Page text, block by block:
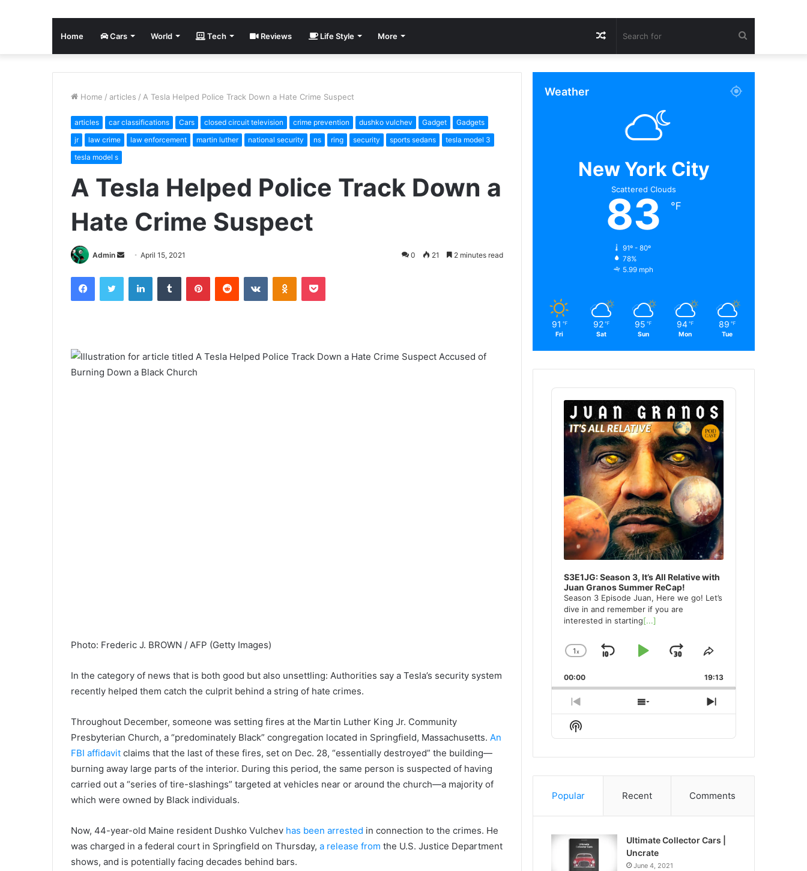
Home Cars World Tech Reviews Life Style More
for
Random
Article
Home / articles / A Tesla Helped Police Track Down a Hate Crime Suspect
articles car classifications Cars closed circuit television crime prevention dushko vulchev Gadget
Gadgets
jr
law crime law enforcement martin luther national security ns ring security sports sedans
tesla model 3
tesla model s
A Tesla Helped Police Track Down a
Hate Crime Suspect
Admin
Send
email
April 15, 2021 0 21 2 minutes read
FacebookTwitter LinkedInTumblr PinterestReddit VKontakteOdnoklassniki
Pocket
Photo: Frederic J. BROWN / AFP (Getty Images)
In the category of news that is both good but also unsettling: Authorities say a Tesla’s security system
recently helped them catch the culprit behind a string of hate crimes.
Throughout December, someone was setting fires at the Martin Luther King Jr. Community
Presbyterian Church, a “predominately Black” congregation located in Springfield, Massachusetts. An
FBI affidavit claims that the last of these fires, set on Dec. 28, “essentially destroyed” the building—
burning away large parts of the interior. During this period, the same person is suspected of having
carried out a “series of tire-slashings” targeted at vehicles near or around the church—a majority of
which were owned by Black individuals.
Now, 44-year-old Maine resident Dushko Vulchev has been arrested in connection to the crimes. He
was charged in a federal court in Springfield on Thursday, a release from the U.S. Justice Department
shows, and is potentially facing decades behind bars.
Weather
New York City
Scattered Clouds
83 ℉
91º - 80º
78%
5.99 mph
91 ℉
Fri
92 ℉
Sat
95 ℉
Sun
94 ℉
Mon
89 ℉
Tue
Audio
Player
S3E1JG: Season 3, It’s All Relative with
Juan Granos Summer ReCap!
Season 3 Episode Juan, Here we go! Let’s
dive in and remember if you are
interested in starting[...]
Change
Rate
1x
SkipPlayJump
Forward
Share
Episode
00:00 19:13
Previous
Episode
Show
Episodes
Next
Episode
Show
Podcast
Popular Recent Comments
Ultimate Collector Cars |
Uncrate
June 4, 2021